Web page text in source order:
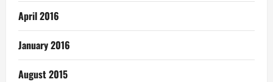
April 2016
January 2016
August 2015